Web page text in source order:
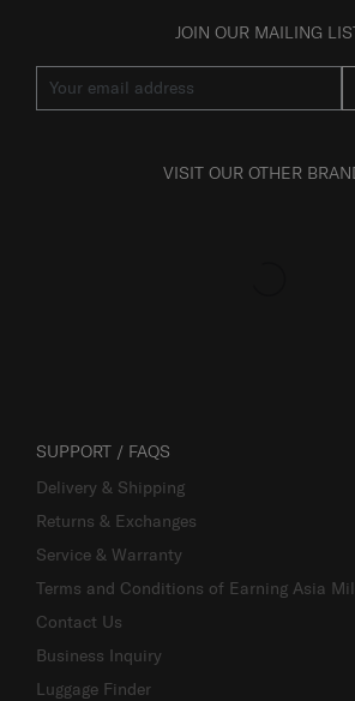
JOIN OUR MAILING
VISIT OUR OTHER
SUPPORT / FAQS
Delivery & Shipping
Returns & Exchanges
Service & Warranty
Terms and Conditions of Earning Asia
Contact Us
Business Inquiry
Luggage Finder